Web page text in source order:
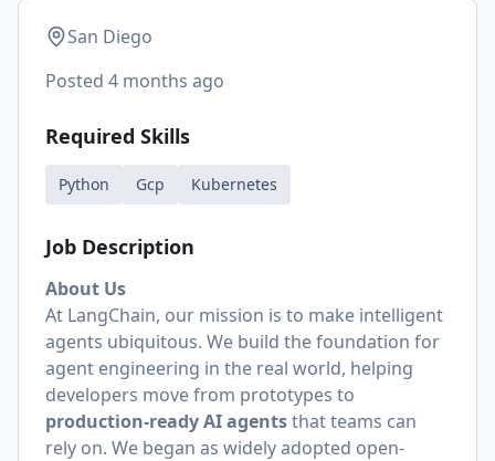
San Diego
Posted 4 months ago
Required Skills
Python Gcp Kubernetes
Job Description
About Us
At LangChain, our mission is to make intelligent
agents ubiquitous. We build the foundation for
agent engineering in the real world, helping
developers move from prototypes to
production-ready AI agentsthat teams can
rely on. We began as widely adopted open-